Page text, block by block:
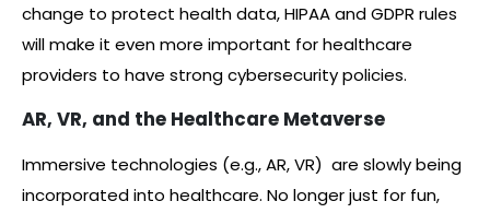
change to protect health data, HIPAA and GDPR rules
will make it even more important for healthcare
providers to have strong cybersecurity policies.
AR, VR, and the Healthcare Metaverse
Immersive technologies (e.g., AR, VR) are slowly being
incorporated into healthcare. No longer just for fun,